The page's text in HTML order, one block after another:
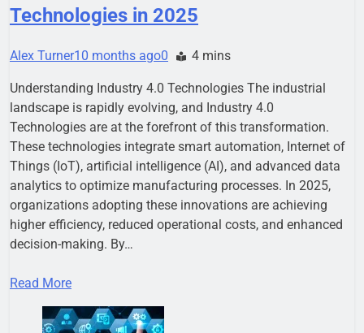
Technologies in 2025
Alex Turner10 months ago0 4 mins
Understanding Industry 4.0 Technologies The industrial
landscape is rapidly evolving, and Industry 4.0
Technologies are at the forefront of this transformation.
These technologies integrate smart automation, Internet of
Things (IoT), artificial intelligence (AI), and advanced data
analytics to optimize manufacturing processes. In 2025,
organizations adopting these innovations are achieving
higher efficiency, reduced operational costs, and enhanced
decision-making. By…
Read More